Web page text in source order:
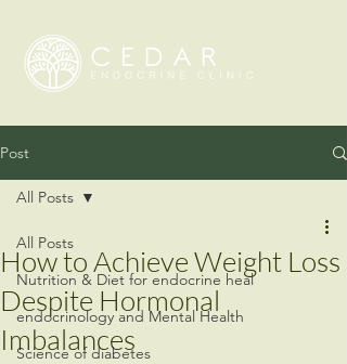
Post
All Posts
Nutrition & Diet for endocrine heal
endocrinology and Mental Health
Science of diabetes
All Posts
How to Achieve Weight Loss
Despite Hormonal
Imbalances